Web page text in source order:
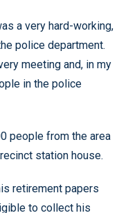
a very hard-working,
police department.
meeting and, in my
in the police
people from the area
station house.
retirement papers
to collect his